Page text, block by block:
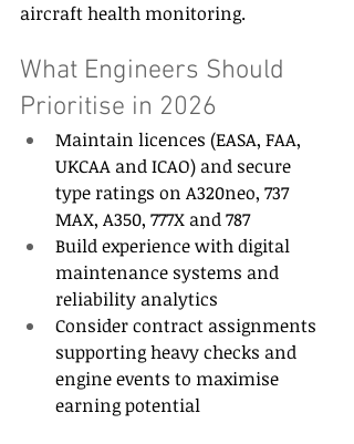
aircraft health monitoring.
What Engineers Should
Prioritise in 2026
Maintain licences (EASA, FAA,
UKCAA and ICAO) and secure
type ratings on A320neo, 737
MAX, A350, 777X and 787
Build experience with digital
maintenance systems and
reliability analytics
Consider contract assignments
supporting heavy checks and
engine events to maximise
earning potential